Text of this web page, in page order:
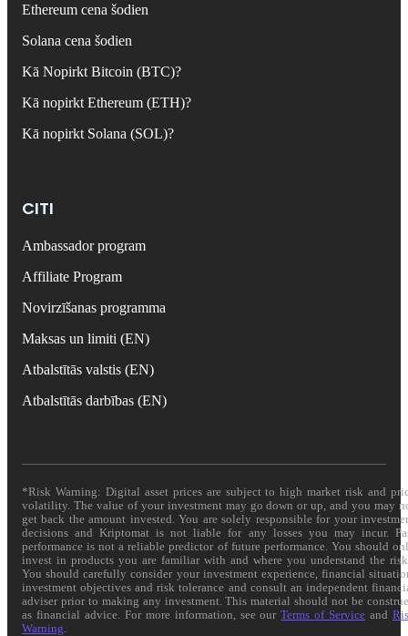
Ethereum cena šodien
Solana cena šodien
Kā Nopirkt Bitcoin (BTC)?
Kā nopirkt Ethereum (ETH)?
Kā nopirkt Solana (SOL)?
CITI
Ambassador program
Affiliate Program
Novirzīšanas programma
Maksas un limiti (EN)
Atbalstītās valstis (EN)
Atbalstītās darbības (EN)
*Risk Warning: Digital asset prices are subject to high market risk and
volatility. The value of your investment may go down or up, and you may
get back the amount invested. You are solely responsible for your
decisions and Kriptomat is not liable for any losses you may incur.
performance is not a reliable predictor of future performance. You should
invest in products you are familiar with and where you understand the
You should carefully consider your investment experience, financial
investment objectives and risk tolerance and consult an independent
adviser prior to making any investment. This material should not be
as financial advice. For more information, see ourTerms of Service and
Warning